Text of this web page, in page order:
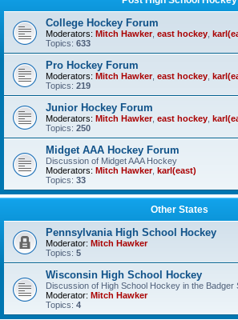
College Hockey Forum
Moderators: Mitch Hawker, east hockey
Topics: 633
Pro Hockey Forum
Moderators: Mitch Hawker, east hockey
Topics: 219
Junior Hockey Forum
Moderators: Mitch Hawker, east hockey
Topics: 250
Midget AAA Hockey Forum
Discussion of Midget AAA Hockey
Moderators: Mitch Hawker, karl(east)
Topics: 33
Other States
Pennsylvania High School Hockey
Moderator: Mitch Hawker
Topics: 5
Wisconsin High School Hockey
Discussion of High School Hockey in the Badger
Moderator: Mitch Hawker
Topics: 4